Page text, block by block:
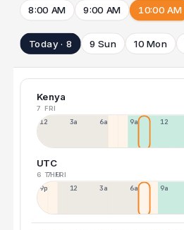
8:00 AM 9:00 AM 10:00 AM
Today · 8 9 Sun 10 Mon
Kenya
7 FRI
12a 3a 6a 9a 12p
UTC
6 THU
7 FRI
9p 12p 3a 6a 9a